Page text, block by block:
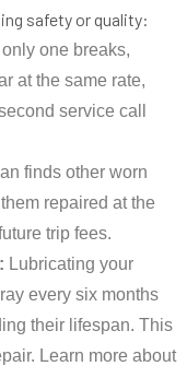
safety or quality:
one breaks,
at the same rate,
service call
finds other worn
repaired at the
trip fees.
Lubricating your
every six months
their lifespan. This
Learn more about